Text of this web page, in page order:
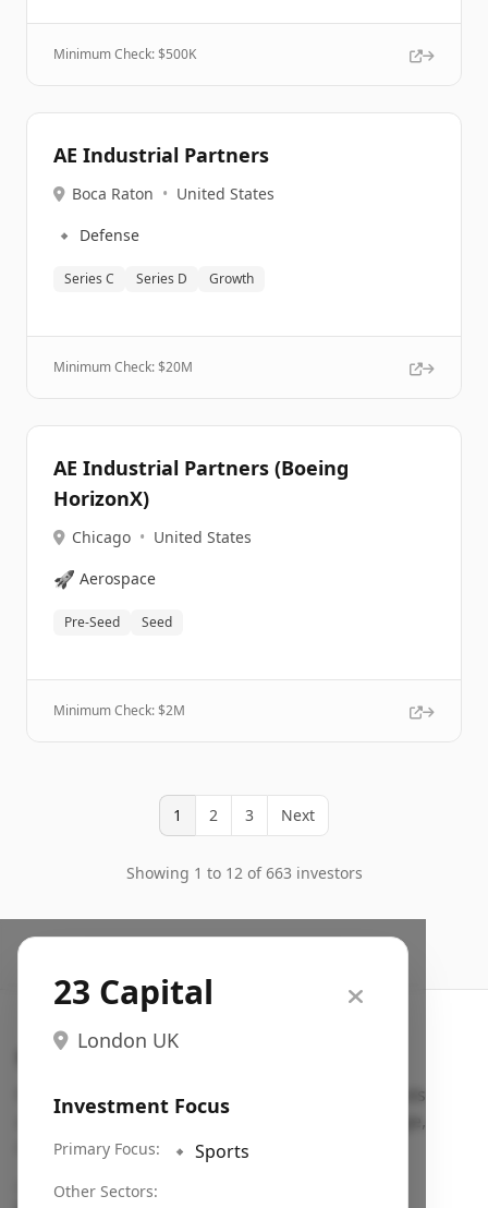
Minimum Check: $500K
AE Industrial Partners
Boca Raton • United States
🔹 Defense
Series C Series D Growth
Minimum Check: $20M
AE Industrial Partners (Boeing
HorizonX)
Chicago • United States
🚀 Aerospace
Pre-Seed Seed
Minimum Check: $2M
1 2 3 Next
Showing 1 to 12 of 663 investors
23 Capital
London UK
Investment Focus
Primary Focus: 🔹 Sports
Other Sectors:
Search VC
Fundraising database for founders: find VC funds
actively investing in startups in your sector, stage,
region, etc.
Pitch deck examples (1,400+)